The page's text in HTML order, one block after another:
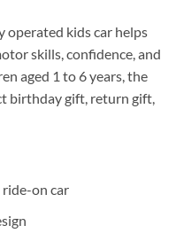
operated kids car helps
skills, confidence, and
aged 1 to 6 years, the
birthday gift, return gift,
on car